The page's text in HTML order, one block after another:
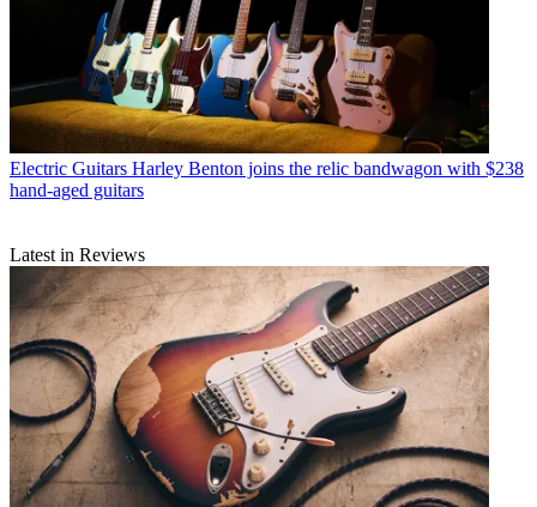
Electric Guitars Harley Benton joins the relic bandwagon with $238
hand-aged guitars
Latest in Reviews